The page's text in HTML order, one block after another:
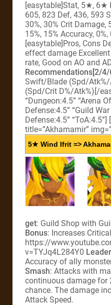
[easytable]Stat, 5★, 6★
605, 823 Def, 436, 593
30%, 30% Crit Damage,
15%, 15% Accuracy,
[easytable]Pros, Cons
effect damage
rate, Good on AO and
Recommendations[2/4/
Swift/Blade (Spd/Atk%/
(Spd/Crit D%/Atk%)[/
“Dungeon:4.5” “Arena
Defense:4.5” “Guild
Defense:4.5” “ToA:4.5”]
title=”Akhamamir”
5★ Wind Ifrit =>
get: Guild Shop with
Bonus: Increases
https://
v=TYJq4L284Y0
Accuracy of ally
Smash: Attacks with
continuous damage for
chance. The damage
Attack Speed.